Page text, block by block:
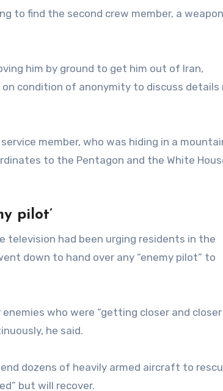
to find the second crew member, a
him by ground to get him out of Iran,
condition of anonymity to discuss details
member, who was hiding in a
to the Pentagon and the White
pilot’
television had been urging residents in the
down to hand over any “enemy pilot” to
who were “getting closer and
he said.
dozens of heavily armed aircraft to
but will recover.